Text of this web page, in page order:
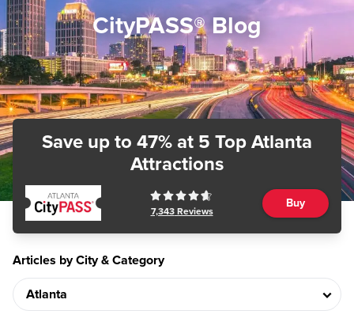
CityPASS® Blog
Save up to 47% at 5 Top Atlanta
Attractions
7,343Reviews
Buy
Articles by City & Category